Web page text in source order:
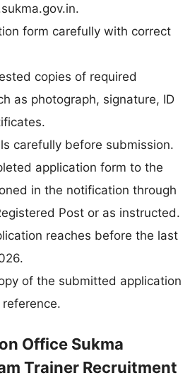
form carefully with correct
copies of required
as photograph, signature, ID
carefully before submission.
application form to the
in the notification through
Post or as instructed.
reaches before the last
of the submitted application
Office Sukma
Trainer Recruitment